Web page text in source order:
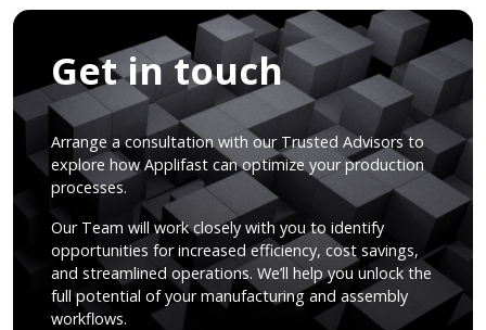
Get in touch
Arrange a consultation with our Trusted Advisors to
explore how Applifast can optimize your production
processes.
Our Team will work closely with you to identify
opportunities for increased efficiency, cost savings,
and streamlined operations. We’ll help you unlock the
full potential of your manufacturing and assembly
workflows.